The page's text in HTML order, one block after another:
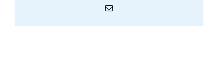
Email